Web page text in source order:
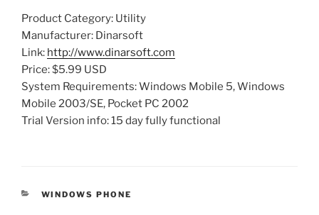
Product Category: Utility
Manufacturer: Dinarsoft
Link: http://www.dinarsoft.com
Price: $5.99 USD
System Requirements: Windows Mobile 5, Windows
Mobile 2003/SE, Pocket PC 2002
Trial Version info: 15 day fully functional
CATEGORIES
WINDOWS PHONE